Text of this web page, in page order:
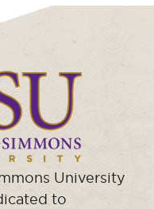
University
to